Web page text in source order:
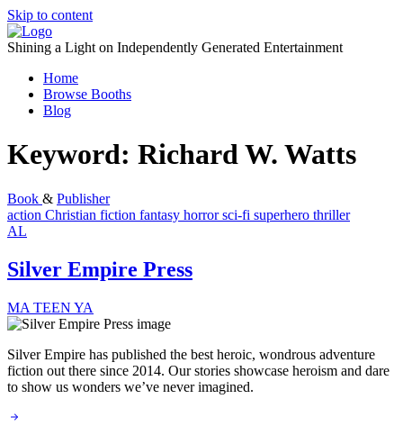
Skip to content
Shining a Light on Independently Generated Entertainment
Home
Browse Booths
Blog
Keyword: Richard W. Watts
Book & Publisher
action Christian fiction fantasy horrorsci-fi superhero thriller
AL
Silver Empire Press
MA TEEN YA
Silver Empire has published the best heroic, wondrous adventure
fiction out there since 2014. Our stories showcase heroism and dare
to show us wonders we’ve never imagined.